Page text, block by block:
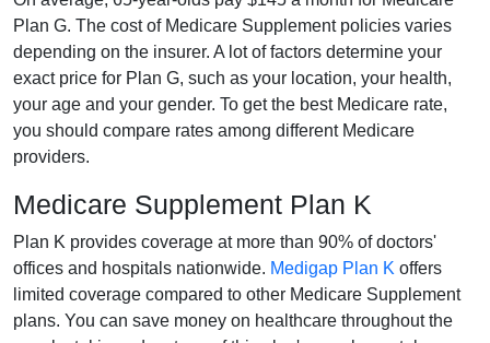
Plan G. The cost of Medicare Supplement policies varies
depending on the insurer. A lot of factors determine your
exact price for Plan G, such as your location, your health,
your age and your gender. To get the best Medicare rate,
you should compare rates among different Medicare
providers.
Medicare Supplement Plan K
Plan K provides coverage at more than 90% of doctors'
offices and hospitals nationwide. Medigap Plan K offers
limited coverage compared to other Medicare Supplement
plans. You can save money on healthcare throughout the